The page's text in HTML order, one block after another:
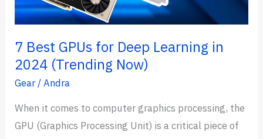
7 Best GPUs for Deep Learning in
2024 (Trending Now)
Gear/Andra
When it comes to computer graphics processing, the
GPU (Graphics Processing Unit) is a critical piece of